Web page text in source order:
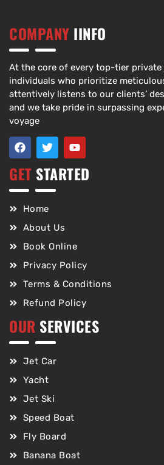
COMPANY IINFO
At the core of every top-tier private
individuals who prioritize
attentively listens to our clients’
and we take pride in surpassing
voyage
GET STARTED
Home
About Us
Book Online
Privacy Policy
Terms & Conditions
Refund Policy
OUR SERVICES
Jet Car
Yacht
Jet Ski
Speed Boat
Fly Board
Banana Boat